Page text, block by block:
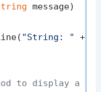
message)
"String: "
+
to display a